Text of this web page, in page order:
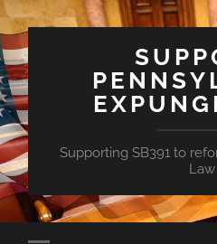
Supporting SB391 to
Law